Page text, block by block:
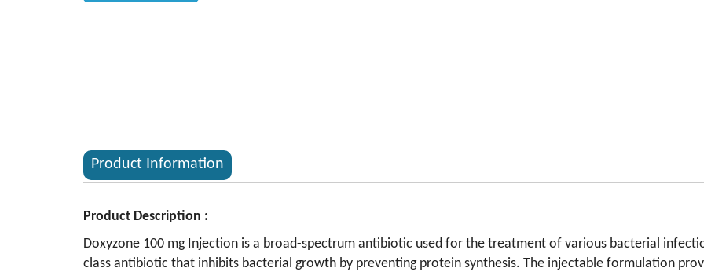
Product Information
Product Description :
Doxyzone 100 mg Injection is a broad-spectrum antibiotic used for the treatment of various bacterial
class antibiotic that inhibits bacterial growth by preventing protein synthesis. The injectable formulation